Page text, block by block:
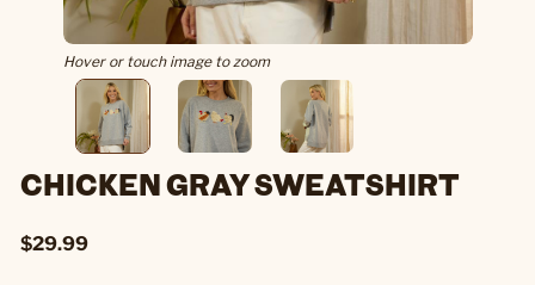
Hover or touch image to zoom
CHICKEN GRAY SWEATSHIRT
$29.99